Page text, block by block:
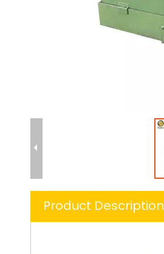
Product Description